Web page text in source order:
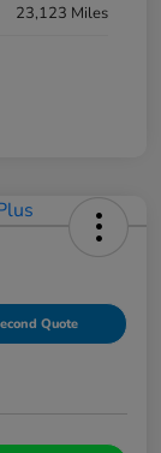
23,123 Miles
Quote